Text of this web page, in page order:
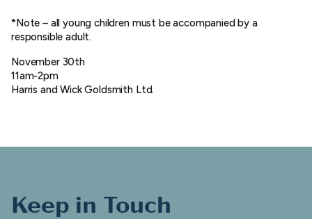
*Note – all young children must be accompanied by a
responsible adult.
November 30th
11am-2pm
Harris and Wick Goldsmith Ltd.
Keep in Touch